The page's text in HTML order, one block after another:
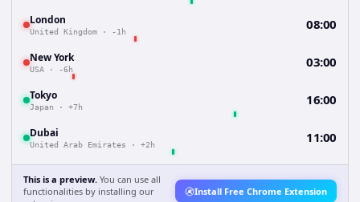
London
United Kingdom · -1h 08:00
New York
USA · -6h 03:00
Tokyo
Japan · +7h 16:00
Dubai
United Arab Emirates · +2h 11:00
This is a preview. You can use all
functionalities by installing our
Install Free Chrome Extension